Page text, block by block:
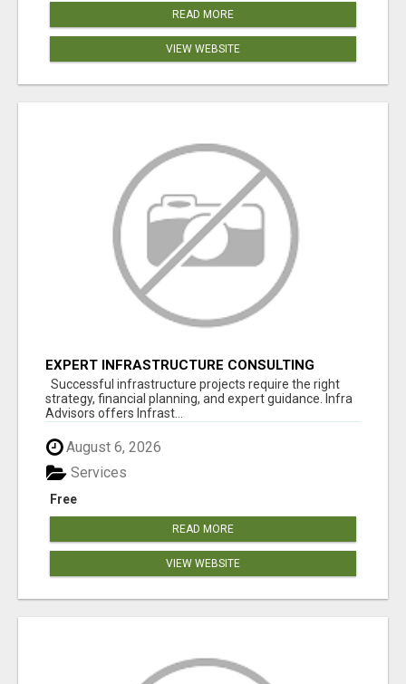
READ MORE
VIEW WEBSITE
EXPERT INFRASTRUCTURE CONSULTING
SERVICES FOR BUSINESSES
Successful infrastructure projects require the right
strategy, financial planning, and expert guidance. Infra
Advisors offers Infrast...
August 6, 2026
Free
Services
READ MORE
VIEW WEBSITE